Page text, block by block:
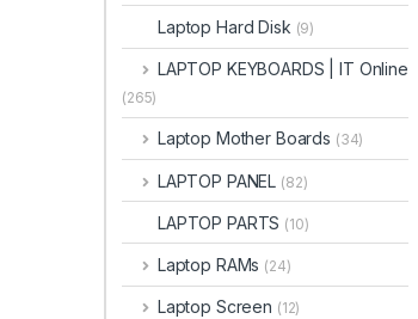
Laptop Hard Disk (9)
LAPTOP KEYBOARDS | IT Online
(265)
Laptop Mother Boards (34)
LAPTOP PANEL (82)
LAPTOP PARTS (10)
Laptop RAMs (24)
Laptop Screen (12)